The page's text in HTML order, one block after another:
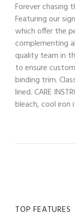
Forever chasing
Featuring our
which offer the
complementing
quality team in
to ensure
binding trim.
lined. CARE
bleach, cool iron
TOP FEATURES